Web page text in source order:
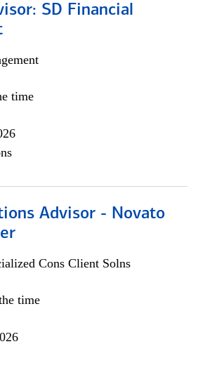
SD Financial
time
Advisor - Novato
Cons Client Solns
time